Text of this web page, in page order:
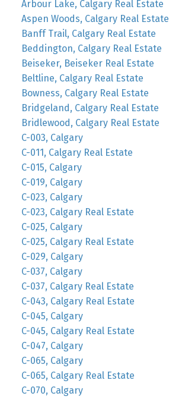
Arbour Lake, Calgary Real Estate
Aspen Woods, Calgary Real Estate
Banff Trail, Calgary Real Estate
Beddington, Calgary Real Estate
Beiseker, Beiseker Real Estate
Beltline, Calgary Real Estate
Bowness, Calgary Real Estate
Bridgeland, Calgary Real Estate
Bridlewood, Calgary Real Estate
C-003, Calgary
C-011, Calgary Real Estate
C-015, Calgary
C-019, Calgary
C-023, Calgary
C-023, Calgary Real Estate
C-025, Calgary
C-025, Calgary Real Estate
C-029, Calgary
C-037, Calgary
C-037, Calgary Real Estate
C-043, Calgary Real Estate
C-045, Calgary
C-045, Calgary Real Estate
C-047, Calgary
C-065, Calgary
C-065, Calgary Real Estate
C-070, Calgary